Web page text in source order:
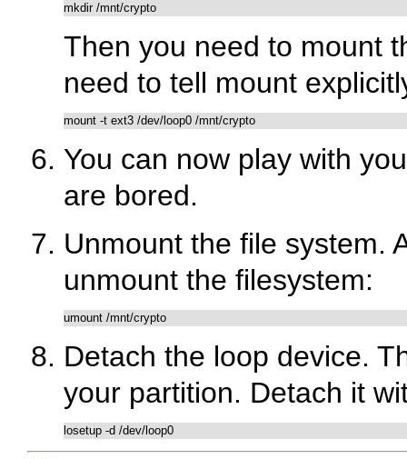
mkdir /mnt/crypto
Then you need to mount
need to tell mount
You can now play with
are bored.
Unmount the file system.
unmount the filesystem:
umount /mnt/crypto
Detach the loop device.
your partition. Detach it
losetup -d /dev/loop0